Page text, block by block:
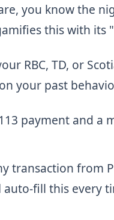
you know the
this with its
RBC, TD, or
your past
payment and a
transaction from
auto-fill this every